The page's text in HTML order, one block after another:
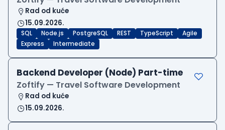
Rad od kuće
15.09.2026.
SQL Node.js PostgreSQL REST TypeScript
Agile
Express
Intermediate
Backend Developer (Node) Part-time
Zoftify — Travel Software Development
Rad od kuće
15.09.2026.